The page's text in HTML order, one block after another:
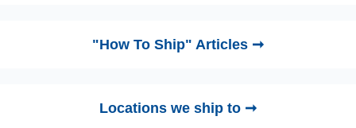
"How To Ship" Articles ➞
Locations we ship to ➞